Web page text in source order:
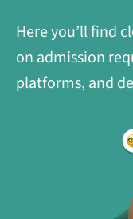
Here you’ll find
on admission
platforms, and